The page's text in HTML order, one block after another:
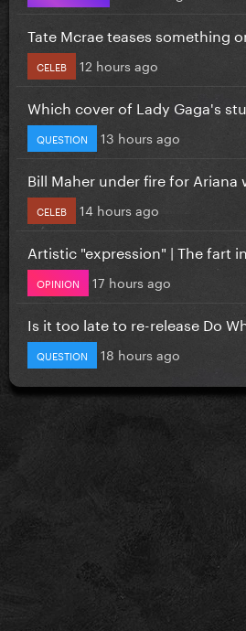
Tate Mcrae teases something
CELEB 12 hours ago
Which cover of Lady Gaga's
QUESTION 13 hours ago
Bill Maher under fire for
CELEB 14 hours ago
Artistic "expression" | The fart
OPINION 17 hours ago
Is it too late to re-release Do
QUESTION 18 hours ago